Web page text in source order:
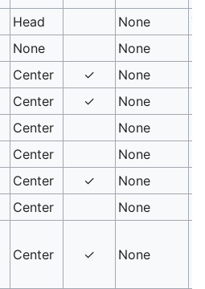
Head None
None None
Center ✓ None
Center ✓ None
Center None
Center None
Center ✓ None
Center None
Center ✓ None